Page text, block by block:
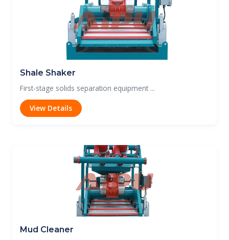
Shale Shaker
First-stage solids separation equipment ...
View Details
Mud Cleaner